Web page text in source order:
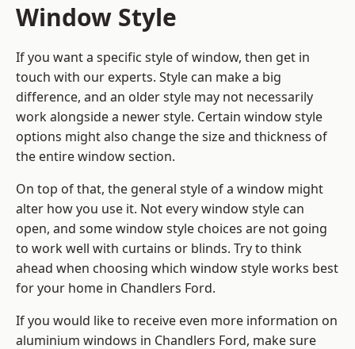
Window Style
If you want a specific style of window, then get in
touch with our experts. Style can make a big
difference, and an older style may not necessarily
work alongside a newer style. Certain window style
options might also change the size and thickness of
the entire window section.
On top of that, the general style of a window might
alter how you use it. Not every window style can
open, and some window style choices are not going
to work well with curtains or blinds. Try to think
ahead when choosing which window style works best
for your home in Chandlers Ford.
If you would like to receive even more information on
aluminium windows in Chandlers Ford, make sure